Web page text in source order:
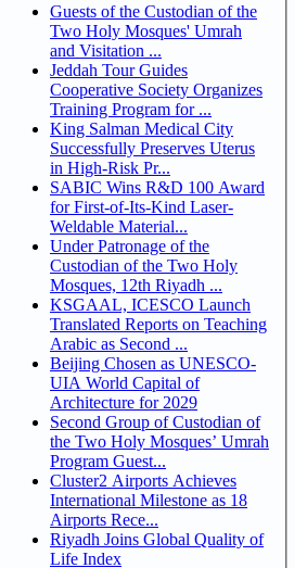
Guests of the Custodian of the
Two Holy Mosques' Umrah
and Visitation ...
Jeddah Tour Guides
Cooperative Society Organizes
Training Program for ...
King Salman Medical City
Successfully Preserves Uterus
in High-Risk Pr...
SABIC Wins R&D 100 Award
for First-of-Its-Kind Laser-
Weldable Material...
Under Patronage of the
Custodian of the Two Holy
Mosques, 12th Riyadh ...
KSGAAL, ICESCO Launch
Translated Reports on Teaching
Arabic as Second ...
Beijing Chosen as UNESCO-
UIA World Capital of
Architecture for 2029
Second Group of Custodian of
the Two Holy Mosques’ Umrah
Program Guest...
Cluster2 Airports Achieves
International Milestone as 18
Airports Rece...
Riyadh Joins Global Quality of
Life Index